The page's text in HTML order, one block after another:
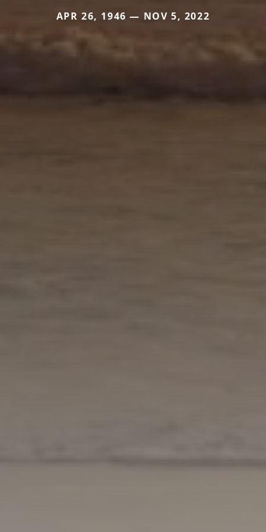
APR 26, 1946 — NOV 5, 2022